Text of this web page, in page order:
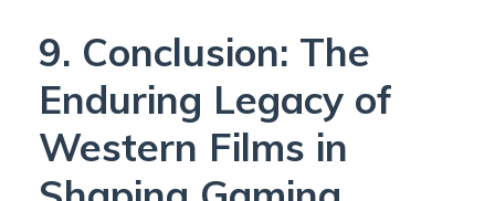
9. Conclusion: The
Enduring Legacy of
Western Films in